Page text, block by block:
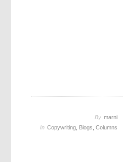
By marni
In Copywriting Blogs Columns